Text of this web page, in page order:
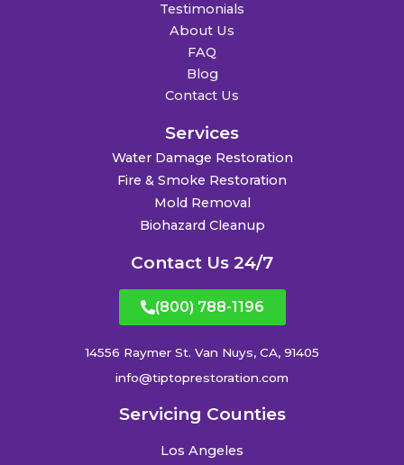
Testimonials
About Us
FAQ
Blog
Contact Us
Services
Water Damage Restoration
Fire & Smoke Restoration
Mold Removal
Biohazard Cleanup
Contact Us 24/7
(800) 788-1196
14556 Raymer St. Van Nuys, CA, 91405
info@tiptoprestoration.com
Servicing Counties
Los Angeles